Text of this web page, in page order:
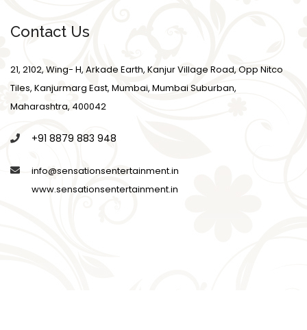
Contact Us
21, 2102, Wing- H, Arkade Earth, Kanjur Village Road, Opp Nitco
Tiles, Kanjurmarg East, Mumbai, Mumbai Suburban,
Maharashtra, 400042
+91 8879 883 948
info@sensationsentertainment.in
www.sensationsentertainment.in